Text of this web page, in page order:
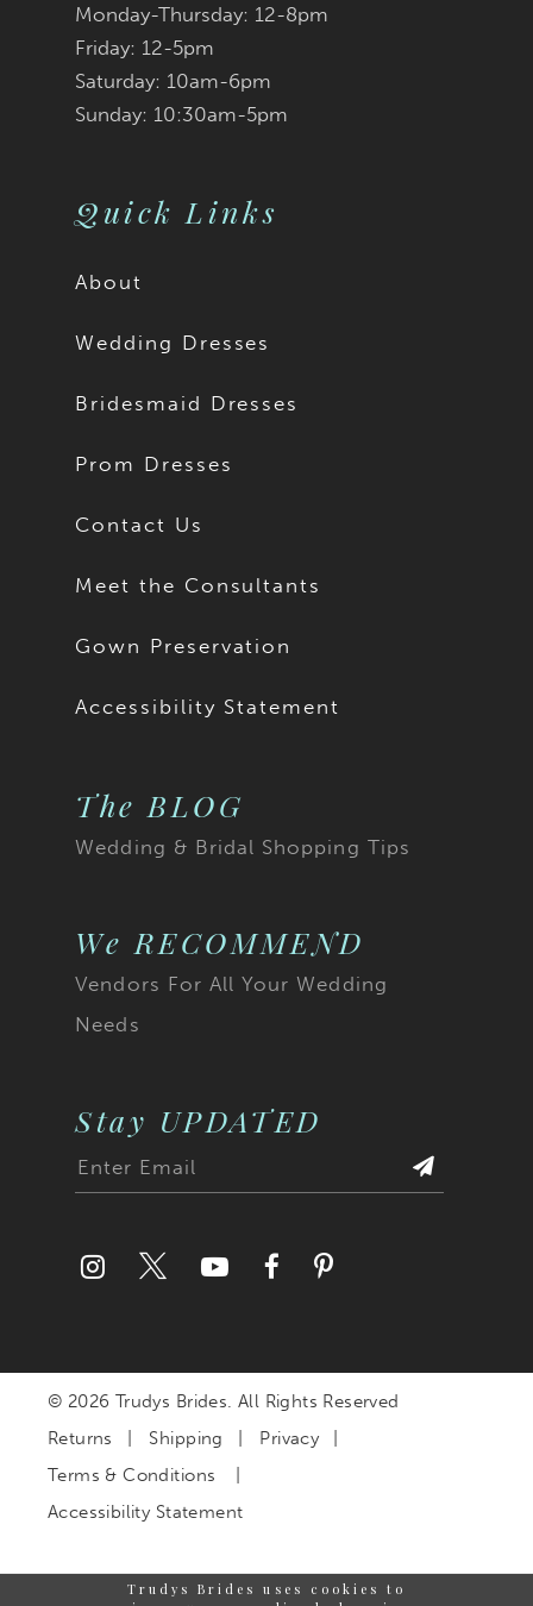
Monday-Thursday: 12-8pm
Friday: 12-5pm
Saturday: 10am-6pm
Sunday: 10:30am-5pm
Quick Links
About
Wedding Dresses
Bridesmaid Dresses
Prom Dresses
Contact Us
Meet the Consultants
Gown Preservation
Accessibility Statement
The BLOG
Wedding & Bridal Shopping Tips
We RECOMMEND
Vendors For All Your Wedding
Needs
Stay UPDATED
© 2026 Trudys Brides. All Rights Reserved
Returns
Shipping
Privacy
Terms & Conditions
Accessibility Statement
Trudys Brides uses cookies to